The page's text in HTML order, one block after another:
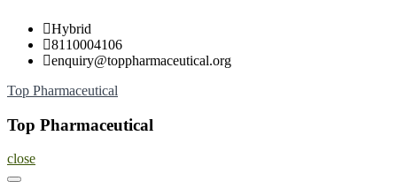
Skip
content
Hybrid
8110004106
enquiry@toppharmaceutical.org
Top Pharmaceutical
Top Pharmaceutical
close